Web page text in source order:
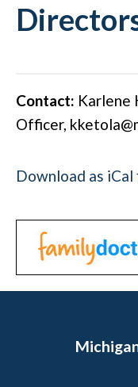
Contact: Karlene
Officer,
Download as iCal